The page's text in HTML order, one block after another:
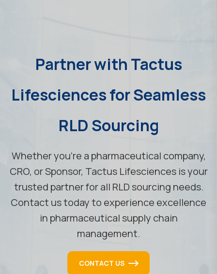
Partner with Tactus
Lifesciences for Seamless
RLD Sourcing
Whether you're a pharmaceutical company,
CRO, or Sponsor, Tactus Lifesciences is your
trusted partner for all RLD sourcing needs.
Contact us today to experience excellence
in pharmaceutical supply chain
management.
CONTACT US